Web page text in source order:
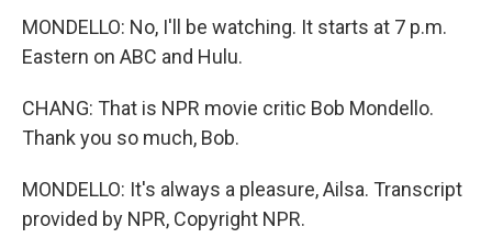
MONDELLO: No, I'll be watching. It starts at 7 p.m.
Eastern on ABC and Hulu.
CHANG: That is NPR movie critic Bob Mondello.
Thank you so much, Bob.
MONDELLO: It's always a pleasure, Ailsa. Transcript
provided by NPR, Copyright NPR.